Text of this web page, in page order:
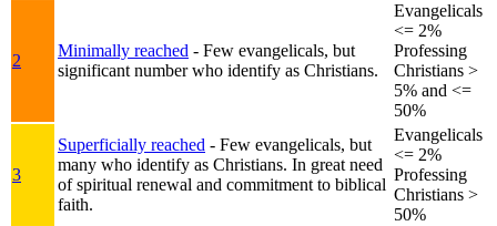
2
Minimally reached - Few evangelicals, but
significant number who identify as Christians.
Evangelicals
<= 2%
Professing
Christians >
5% and <=
50%
3
Superficially reached - Few evangelicals, but
many who identify as Christians. In great need
of spiritual renewal and commitment to biblical
faith.
Evangelicals
<= 2%
Professing
Christians >
50%